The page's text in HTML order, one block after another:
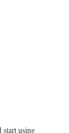
start using